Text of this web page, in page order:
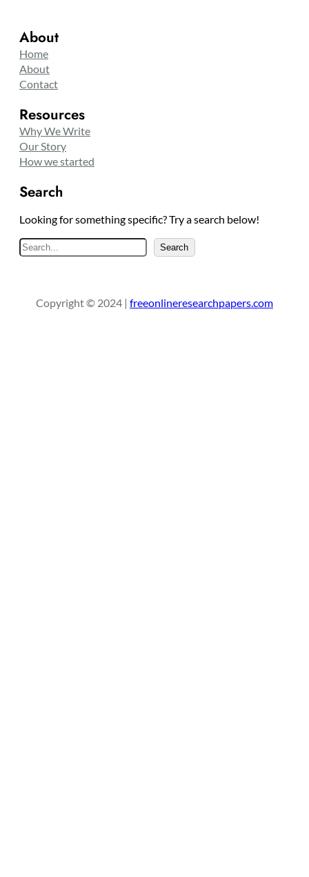
About
Home
About
Contact
Resources
Why We Write
Our Story
How we started
Search
Looking for something specific? Try a search below!
S
e
c
Search
Copyright © 2024 | freeonlineresearchpapers.com